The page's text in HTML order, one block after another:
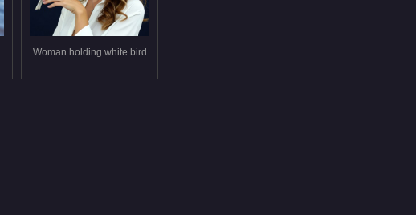
Woman holding white bird